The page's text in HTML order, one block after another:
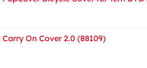
Carry On Cover 2.0 (88109)